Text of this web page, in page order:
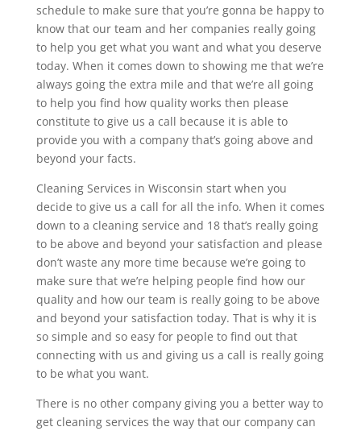
schedule to make sure that you’re gonna be happy to
know that our team and her companies really going
to help you get what you want and what you deserve
today. When it comes down to showing me that we’re
always going the extra mile and that we’re all going
to help you find how quality works then please
constitute to give us a call because it is able to
provide you with a company that’s going above and
beyond your facts.
Cleaning Services in Wisconsin start when you
decide to give us a call for all the info. When it comes
down to a cleaning service and 18 that’s really going
to be above and beyond your satisfaction and please
don’t waste any more time because we’re going to
make sure that we’re helping people find how our
quality and how our team is really going to be above
and beyond your satisfaction today. That is why it is
so simple and so easy for people to find out that
connecting with us and giving us a call is really going
to be what you want.
There is no other company giving you a better way to
get cleaning services the way that our company can